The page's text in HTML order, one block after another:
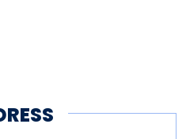
community